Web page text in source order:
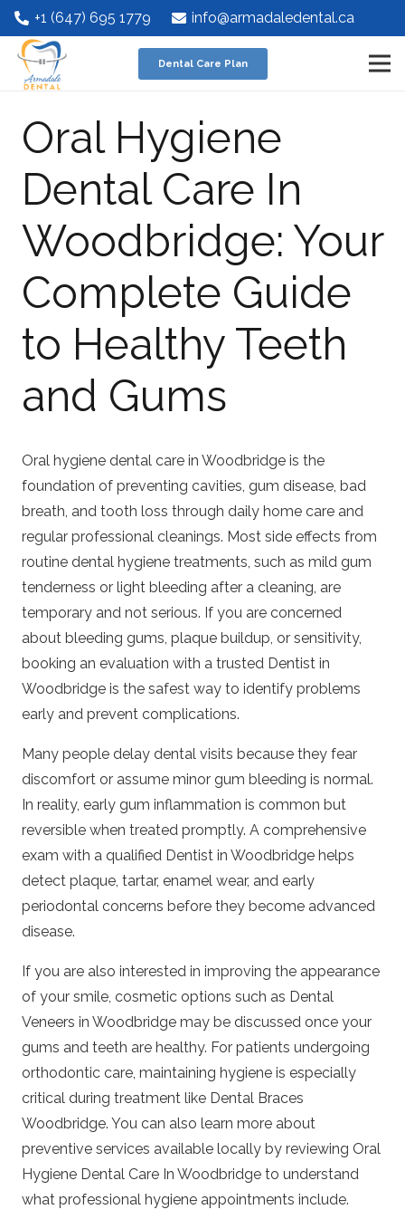
+1 (647) 695 1779 info@armadaledental.ca
Dental Care Plan
Oral Hygiene
Dental Care In
Woodbridge: Your
Complete Guide
to Healthy Teeth
and Gums
Oral hygiene dental care in Woodbridge is the
foundation of preventing cavities, gum disease, bad
breath, and tooth loss through daily home care and
regular professional cleanings. Most side effects from
routine dental hygiene treatments, such as mild gum
tenderness or light bleeding after a cleaning, are
temporary and not serious. If you are concerned
about bleeding gums, plaque buildup, or sensitivity,
booking an evaluation with a trusted Dentist in
Woodbridge is the safest way to identify problems
early and prevent complications.
Many people delay dental visits because they fear
discomfort or assume minor gum bleeding is normal.
In reality, early gum inflammation is common but
reversible when treated promptly. A comprehensive
exam with a qualified Dentist in Woodbridge helps
detect plaque, tartar, enamel wear, and early
periodontal concerns before they become advanced
disease.
If you are also interested in improving the appearance
of your smile, cosmetic options such as Dental
Veneers in Woodbridge may be discussed once your
gums and teeth are healthy. For patients undergoing
orthodontic care, maintaining hygiene is especially
critical during treatment like Dental Braces
Woodbridge. You can also learn more about
preventive services available locally by reviewing Oral
Hygiene Dental Care In Woodbridge to understand
what professional hygiene appointments include.